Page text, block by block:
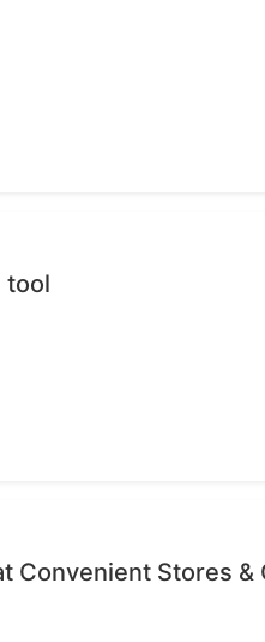
tool
Convenient Stores &